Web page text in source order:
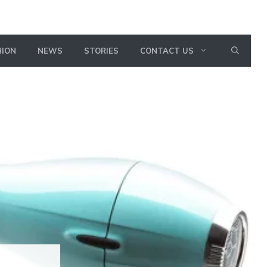
NEWS STORIES CONTACT US